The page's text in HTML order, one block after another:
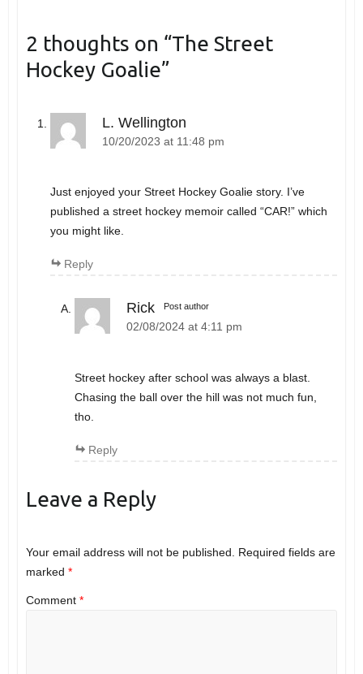
2 thoughts on “The Street
Hockey Goalie”
L. Wellington
10/20/2023 at 11:48 pm
Just enjoyed your Street Hockey Goalie story. I’ve
published a street hockey memoir called “CAR!” which
you might like.
Reply
Rick Post author
02/08/2024 at 4:11 pm
Street hockey after school was always a blast.
Chasing the ball over the hill was not much fun,
tho.
Reply
Leave a Reply
Your email address will not be published.
Required fields are
marked *
Comment *